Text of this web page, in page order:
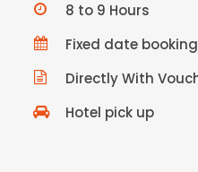
8 to 9 Hours
Fixed date booking
Directly With
Hotel pick up